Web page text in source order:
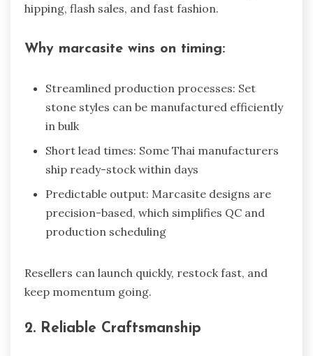
hipping, flash sales, and fast fashion.
Why marcasite wins on timing:
Streamlined production processes: Set
stone styles can be manufactured efficiently
in bulk
Short lead times: Some Thai manufacturers
ship ready-stock within days
Predictable output: Marcasite designs are
precision-based, which simplifies QC and
production scheduling
Resellers can launch quickly, restock fast, and
keep momentum going.
2. Reliable Craftsmanship